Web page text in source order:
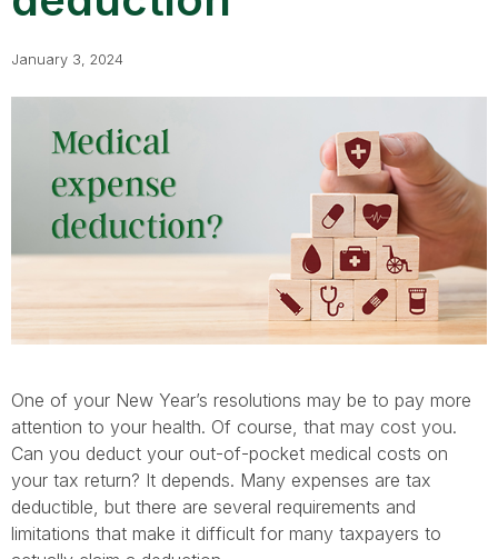
January 3, 2024
One of your New Year’s resolutions may be to pay more
attention to your health. Of course, that may cost you.
Can you deduct your out-of-pocket medical costs on
your tax return? It depends. Many expenses are tax
deductible, but there are several requirements and
limitations that make it difficult for many taxpayers to